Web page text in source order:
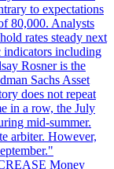
to expectations
80,000. Analysts
rates steady next
indicators including
Rosner is the
Sachs Asset
does not repeat
in a row, the July
mid-summer.
arbiter. However,
Money